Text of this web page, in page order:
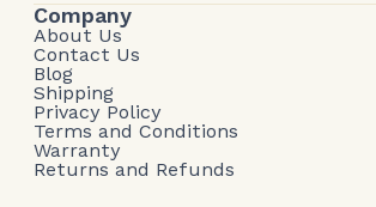
Company
About Us
Contact Us
Blog
Shipping
Privacy Policy
Terms and Conditions
Warranty
Returns and Refunds